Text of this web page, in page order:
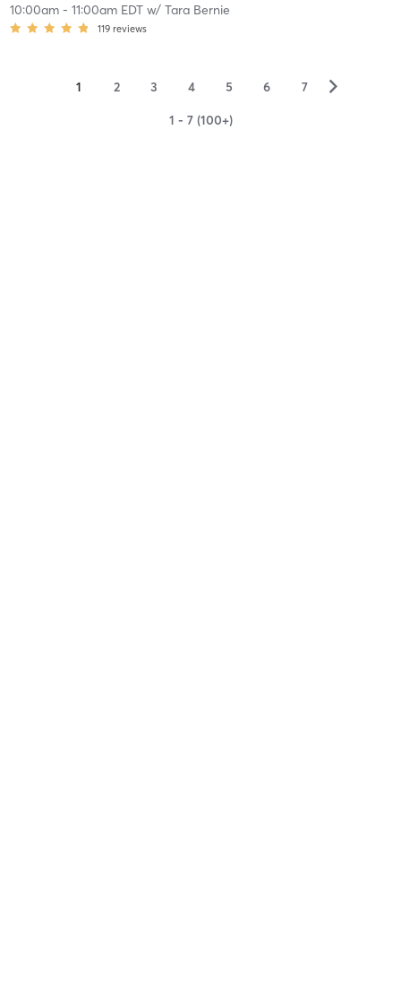
10:00am- 11:00am EDTw/ Tara Bernie
119 reviews
1 2 3 4 5 6 7 ▻
1 - 7 (100+)